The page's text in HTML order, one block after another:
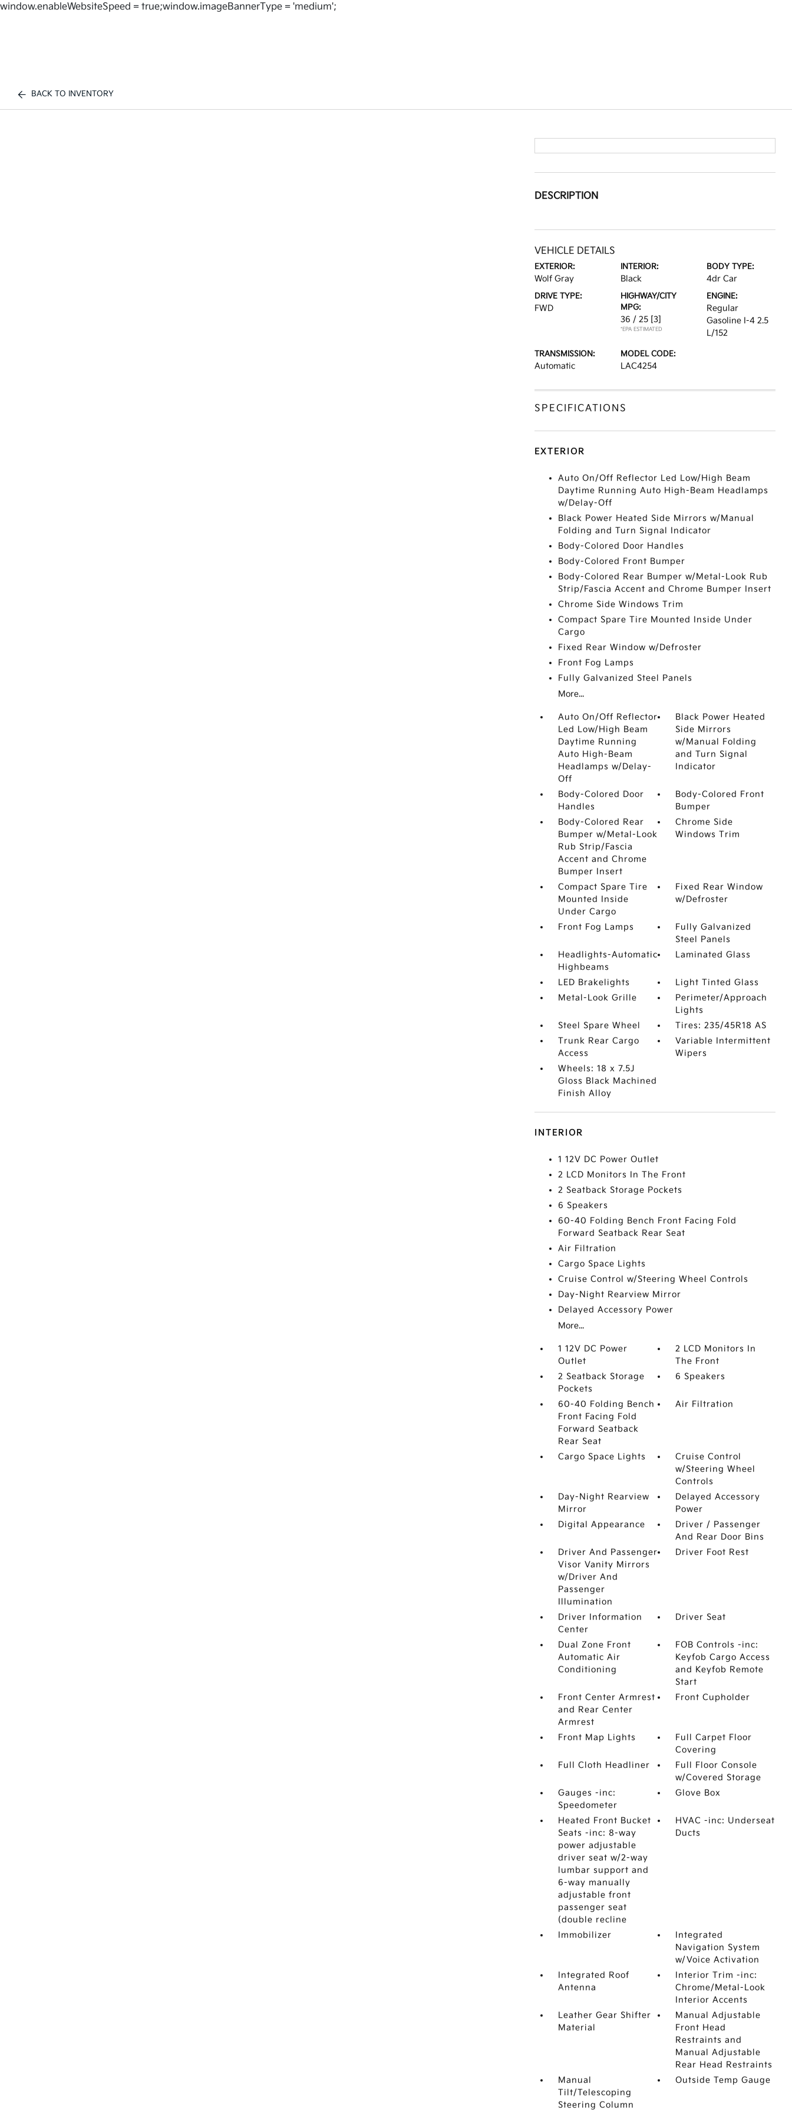
window.enableWebsiteSpeed = true;window.imageBannerType = 'medium';
BACK TO INVENTORY
DESCRIPTION
VEHICLE DETAILS
EXTERIOR:
Wolf Gray
INTERIOR:
Black
BODY TYPE:
4dr Car
DRIVE TYPE:
FWD
HIGHWAY/CITY
MPG:
36 / 25 [3]
*EPA ESTIMATED
ENGINE:
Regular
Gasoline I-4 2.5
L/152
TRANSMISSION:
Automatic
MODEL CODE:
LAC4254
SPECIFICATIONS
EXTERIOR
Auto On/Off Reflector Led Low/High Beam
Daytime Running Auto High-Beam Headlamps
w/Delay-Off
Black Power Heated Side Mirrors w/Manual
Folding and Turn Signal Indicator
Body-Colored Door Handles
Body-Colored Front Bumper
Body-Colored Rear Bumper w/Metal-Look Rub
Strip/Fascia Accent and Chrome Bumper Insert
Chrome Side Windows Trim
Compact Spare Tire Mounted Inside Under
Cargo
Fixed Rear Window w/Defroster
Front Fog Lamps
Fully Galvanized Steel Panels
More...
Auto On/Off Reflector
Led Low/High Beam
Daytime Running
Auto High-Beam
Headlamps w/Delay-
Off
Black Power Heated
Side Mirrors
w/Manual Folding
and Turn Signal
Indicator
Body-Colored Door
Handles
Body-Colored Front
Bumper
Body-Colored Rear
Bumper w/Metal-Look
Rub Strip/Fascia
Accent and Chrome
Bumper Insert
Chrome Side
Windows Trim
Compact Spare Tire
Mounted Inside
Under Cargo
Fixed Rear Window
w/Defroster
Front Fog Lamps
Fully Galvanized
Steel Panels
Headlights-Automatic
Highbeams
Laminated Glass
LED Brakelights
Light Tinted Glass
Metal-Look Grille
Perimeter/Approach
Lights
Steel Spare Wheel
Tires: 235/45R18 AS
Trunk Rear Cargo
Access
Variable Intermittent
Wipers
Wheels: 18 x 7.5J
Gloss Black Machined
Finish Alloy
INTERIOR
1 12V DC Power Outlet
2 LCD Monitors In The Front
2 Seatback Storage Pockets
6 Speakers
60-40 Folding Bench Front Facing Fold
Forward Seatback Rear Seat
Air Filtration
Cargo Space Lights
Cruise Control w/Steering Wheel Controls
Day-Night Rearview Mirror
Delayed Accessory Power
More...
1 12V DC Power
Outlet
2 LCD Monitors In
The Front
2 Seatback Storage
Pockets
6 Speakers
60-40 Folding Bench
Front Facing Fold
Forward Seatback
Rear Seat
Air Filtration
Cargo Space Lights
Cruise Control
w/Steering Wheel
Controls
Day-Night Rearview
Mirror
Delayed Accessory
Power
Digital Appearance
Driver / Passenger
And Rear Door Bins
Driver And Passenger
Visor Vanity Mirrors
w/Driver And
Passenger
Illumination
Driver Foot Rest
Driver Information
Center
Driver Seat
Dual Zone Front
Automatic Air
Conditioning
FOB Controls -inc:
Keyfob Cargo Access
and Keyfob Remote
Start
Front Center Armrest
and Rear Center
Armrest
Front Cupholder
Front Map Lights
Full Carpet Floor
Covering
Full Cloth Headliner
Full Floor Console
w/Covered Storage
Gauges -inc:
Speedometer
Glove Box
Heated Front Bucket
Seats -inc: 8-way
power adjustable
driver seat w/2-way
lumbar support and
6-way manually
adjustable front
passenger seat
(double recline
HVAC -inc: Underseat
Ducts
Immobilizer
Integrated
Navigation System
w/Voice Activation
Integrated Roof
Antenna
Interior Trim -inc:
Chrome/Metal-Look
Interior Accents
Leather Gear Shifter
Material
Manual Adjustable
Front Head
Restraints and
Manual Adjustable
Rear Head Restraints
Manual
Tilt/Telescoping
Steering Column
Outside Temp Gauge